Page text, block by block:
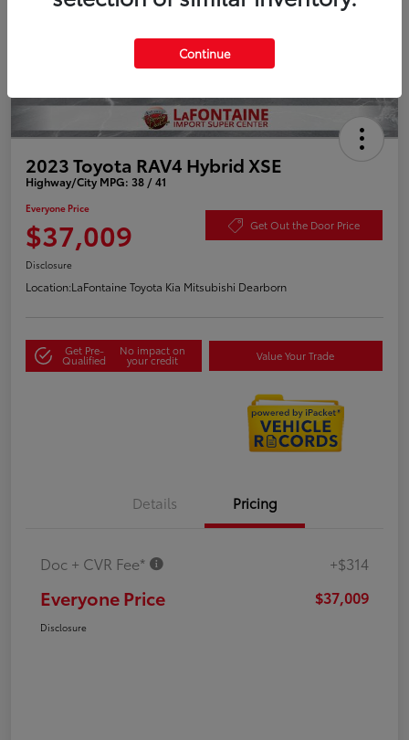
2023 Toyota RAV4 Hybrid XSE
Highway/City MPG: 38 / 41
Everyone Price
$37,009 Get Out the Door Price
Disclosure
Location:LaFontaine Toyota Kia Mitsubishi Dearborn
Get Pre-
Qualified
No impact on
your credit Value Your Trade
Details Pricing
Doc + CVR Fee* +$314
Everyone Price $37,009
Disclosure
Continue